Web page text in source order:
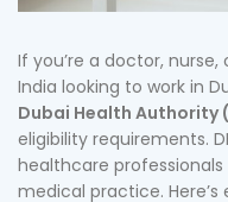
If you’re a doctor, nurse,
India looking to work in
Dubai Health Authority
eligibility requirements.
healthcare
medical practice.